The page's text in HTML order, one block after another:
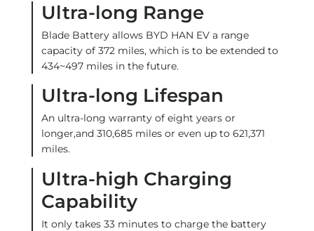
Ultra-long Range
Blade Battery allows BYD HAN EV a range
capacity of 372 miles, which is to be extended to
434~497 miles in the future.
Ultra-long Lifespan
An ultra-long warranty of eight years or
longer,and 310,685 miles or even up to 621,371
miles.
Ultra-high Charging
Capability
It only takes 33 minutes to charge the battery